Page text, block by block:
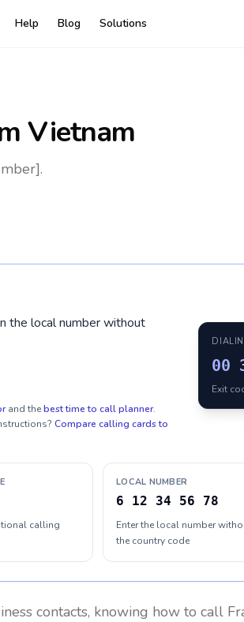
Help Blog Solutions
Vietnam
the local number without
and thebest time to call planner.
Compare calling cards to
00
Exit
calling
LOCAL NUMBER
6 12 34 56 78
Enter the local number
the country code
contacts, knowing how to call